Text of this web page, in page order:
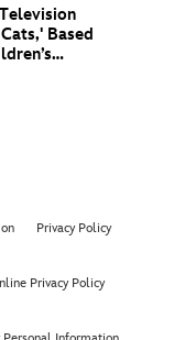
Based
Privacy Policy
Privacy Policy